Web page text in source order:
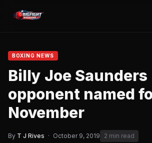
BOXING NEWS
Billy Joe Saunders
opponent named
November
By T J Rives · October 9, 2019 2 min read